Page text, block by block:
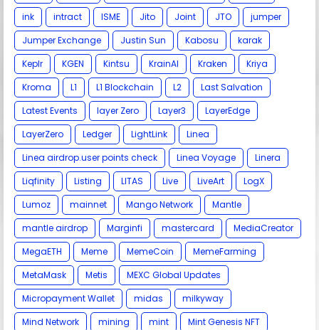
ink
intract ISME Jito Joint JTO
jumper
Jumper Exchange
Justin Sun Kabosu
karak
Keplr
KGEN Kintsu KrainAI Kraken
Kriya
Kroma
L1 L1 Blockchain L2
Last Salvation
Latest Events
layer Zero Layer3
LayerEdge
LayerZero
Ledger LightLink
Linea
Linea airdrop.user points check
Linea Voyage
Linera
Liqfinity
Listing LITAS Live LiveArt
LogX
Lumoz
mainnet Mango Network
Mantle
mantle airdrop
Marginfi mastercard
MediaCreator
MegaETH
Meme MemeCoin
MemeFarming
MetaMask
Metis
MEXC Global Updates
Micropayment Wallet
midas
milkyway
Mind Network
mining mint Mint Genesis NFT